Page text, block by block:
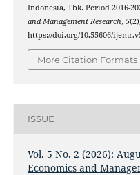
Indonesia, Tbk. Period 2016-
and Management Research, 5
https://doi.org/10.55606/
More Citation Formats
ISSUE
Vol. 5 No. 2 (2026):
Economics and